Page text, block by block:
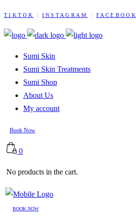
TIKTOK INSTAGRAM FACEBOOK
Sumi Skin
Sumi Skin Treatments
Sumi Shop
About Us
My account
Book Now
0
No products in the cart.
BOOK NOW